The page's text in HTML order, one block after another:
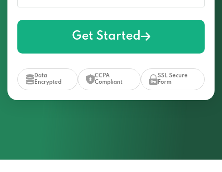
Get Started
Data
Encrypted
CCPA
Compliant
SSL Secure
Form